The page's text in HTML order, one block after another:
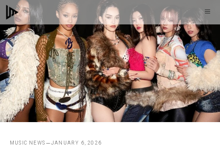
Skip
to
content
MUSIC NEWS JANUARY 6, 2026